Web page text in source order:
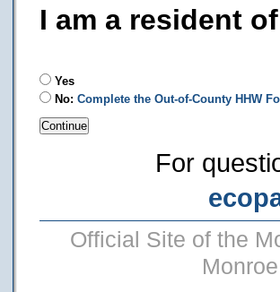
I am a resident
Yes
No: Complete the Out-of-County HHW
For
Official Site of the